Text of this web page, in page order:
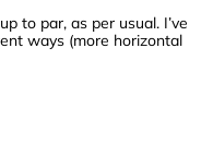
to par, as per usual. I’ve
ways (more horizontal